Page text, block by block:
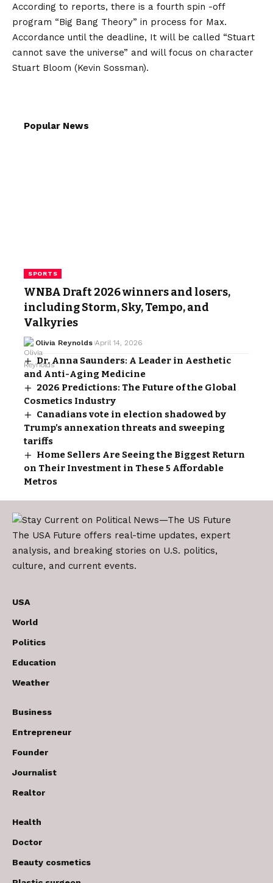
According to reports, there is a fourth spin -off
program “Big Bang Theory” in process for Max.
Accordance until the deadline, It will be called “Stuart
cannot save the universe” and will focus on character
Stuart Bloom (Kevin Sossman).
Popular News
SPORTS
WNBA Draft 2026 winners and losers,
including Storm, Sky, Tempo, and
Valkyries
Olivia Reynolds April 14, 2026
Dr. Anna Saunders: A Leader in Aesthetic
and Anti-Aging Medicine
2026 Predictions: The Future of the Global
Cosmetics Industry
Canadians vote in election shadowed by
Trump’s annexation threats and sweeping
tariffs
Home Sellers Are Seeing the Biggest Return
on Their Investment in These 5 Affordable
Metros
The USA Future offers real-time updates, expert
analysis, and breaking stories on U.S. politics,
culture, and current events.
USA
World
Politics
Education
Weather
Business
Entrepreneur
Founder
Journalist
Realtor
Health
Doctor
Beauty cosmetics